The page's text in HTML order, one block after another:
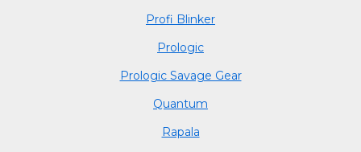
Profi Blinker
Prologic
Prologic Savage Gear
Quantum
Rapala